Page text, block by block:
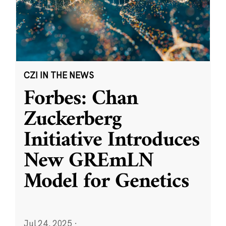
CZI IN THE NEWS
Forbes: Chan
Zuckerberg
Initiative Introduces
New GREmLN
Model for Genetics
Jul 24, 2025 ·